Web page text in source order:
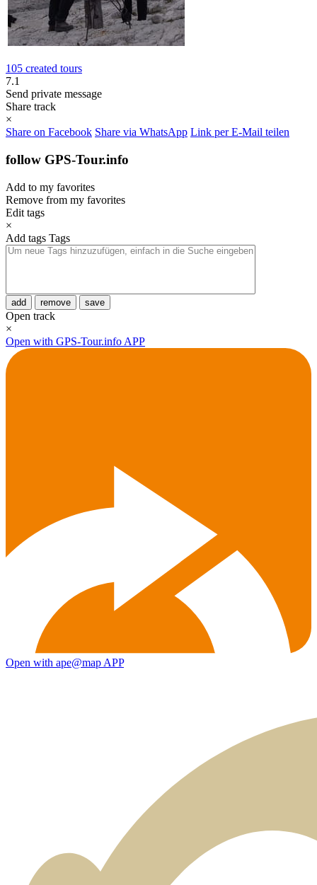
105 created tours
7.1
Send private message
Share track
×
Share on Facebook Share via WhatsApp Link per E-Mail teilen
follow GPS-Tour.info
Add to my favorites
Remove from my favorites
Edit tags
×
Add tags Tags
add remove save
Open track
×
Open with GPS-Tour.info APP
Open with ape@map APP